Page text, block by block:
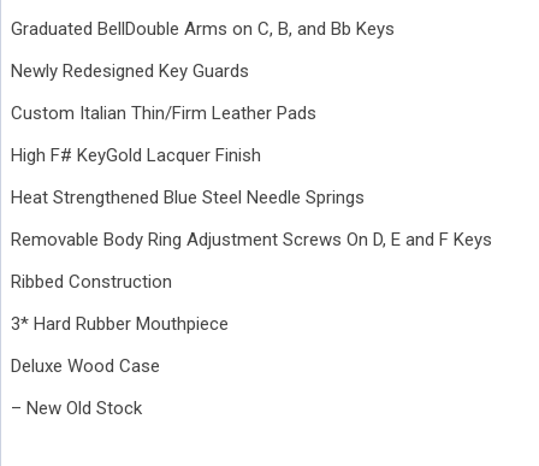
Graduated BellDouble Arms on C, B, and Bb Keys
Newly Redesigned Key Guards
Custom Italian Thin/Firm Leather Pads
High F# KeyGold Lacquer Finish
Heat Strengthened Blue Steel Needle Springs
Removable Body Ring Adjustment Screws On D, E and F Keys
Ribbed Construction
3* Hard Rubber Mouthpiece
Deluxe Wood Case
– New Old Stock